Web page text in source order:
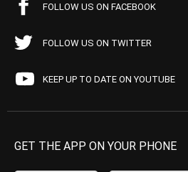
FOLLOW US ON FACEBOOK
FOLLOW US ON TWITTER
KEEP UP TO DATE ON YOUTUBE
GET THE APP ON YOUR PHONE